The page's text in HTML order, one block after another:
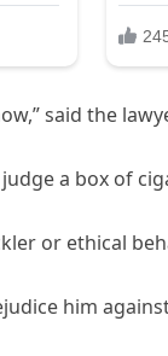
said the
a box of
or ethical
him